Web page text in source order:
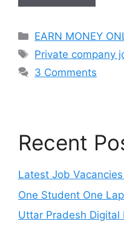
Categories
EARN MONEY
Tags
Private company
3 Comments
Recent
Latest Job
One Student One
Uttar Pradesh Digital